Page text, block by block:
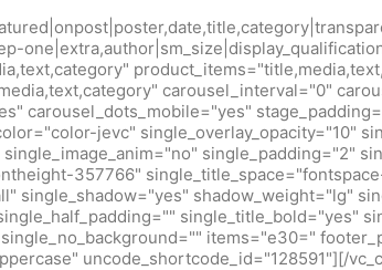
carousel_interval="0"
carousel_dots_mobile="yes"
jevc" single_overlay_opacity="10"
single_padding="2"
357766"
single_shadow="yes" shadow_weight="lg"
single_title_bold="yes"
items="e30="
uncode_shortcode_id="128591"][/